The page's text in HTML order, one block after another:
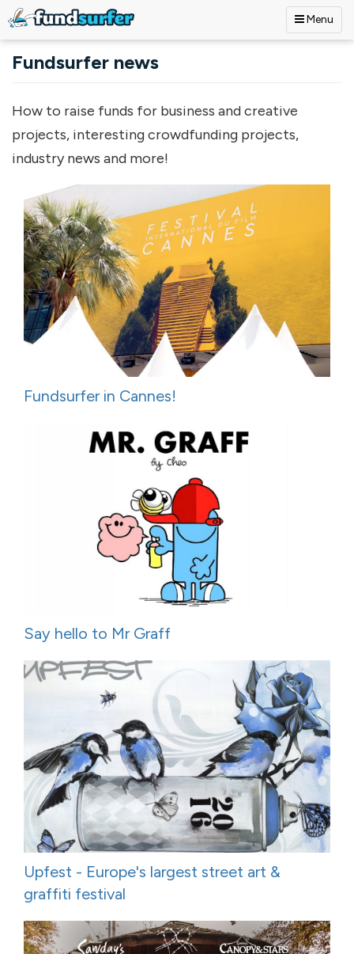
Menu
Fundsurfer news
How to raise funds for business and creative
projects, interesting crowdfunding projects,
industry news and more!
Fundsurfer in Cannes!
Say hello to Mr Graff
Upfest - Europe's largest street art &
graffiti festival